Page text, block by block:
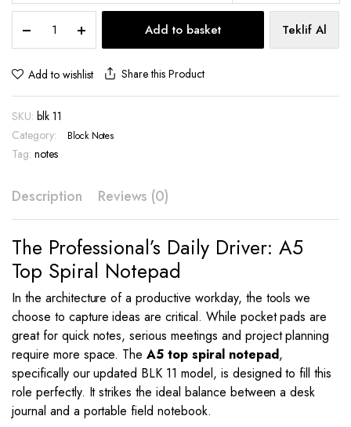
Spiral
Notepad
cm
4
Color
Cover
11
quantity
Add to basket Teklif Al
Add to wishlist Share this Product
SKU: blk 11
Category:
Block Notes
Tag: notes
Description Reviews (0)
The Professional’s Daily Driver: A5
Top Spiral Notepad
In the architecture of a productive workday, the tools we
choose to capture ideas are critical. While pocket pads are
great for quick notes, serious meetings and project planning
require more space. TheA5 top spiral notepad,
specifically our updated BLK 11 model, is designed to fill this
role perfectly. It strikes the ideal balance between a desk
journal and a portable field notebook.